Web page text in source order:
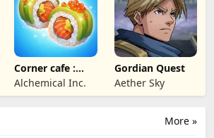
Corner cafe :
Merge & Cook
Alchemical Inc.
Gordian Quest
Aether Sky
More »